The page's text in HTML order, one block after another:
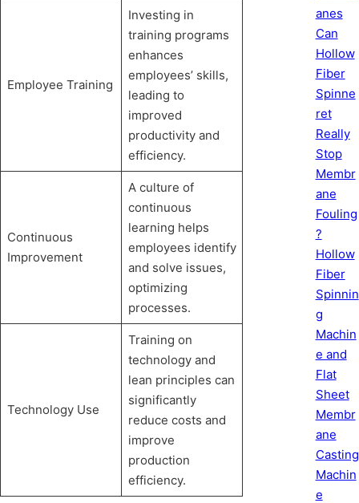
Employee Training
Investing in
training programs
enhances
employees’ skills,
leading to
improved
productivity and
efficiency.
Continuous
Improvement
A culture of
continuous
learning helps
employees identify
and solve issues,
optimizing
processes.
Technology Use
Training on
technology and
lean principles can
significantly
reduce costs and
improve
production
efficiency.
anes
Can
Hollow
Fiber
Spinne
ret
Really
Stop
Membr
ane
Fouling
?
Hollow
Fiber
Spinnin
g
Machin
e and
Flat
Sheet
Membr
ane
Casting
Machin
e